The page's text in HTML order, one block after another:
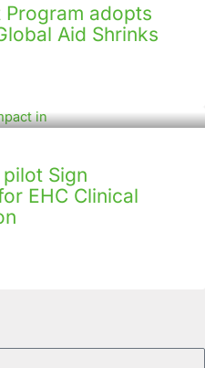
adopts
Aid Shrinks
pilot Sign
EHC Clinical